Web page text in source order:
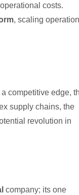
costs.
, scaling
competitive edge,
supply chains, the
revolution in
company; its one